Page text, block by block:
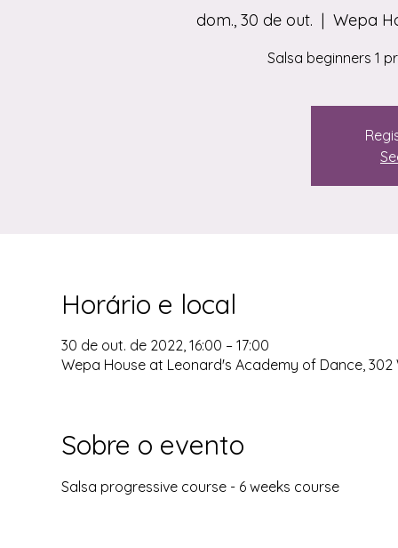
dom., 30 de out.
  |
Wepa
Salsa beginners 1
Horário e local
30 de out. de 2022, 16:00 – 17:00
Wepa House at Leonard's Academy of Dance, 302
Sobre o evento
Salsa progressive course - 6 weeks course